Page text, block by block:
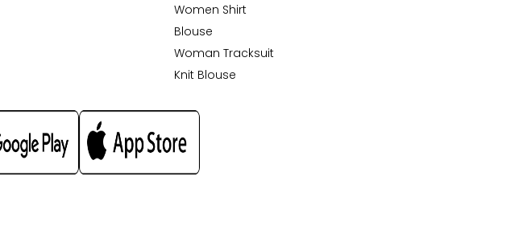
Women Shirt
Blouse
Woman Tracksuit
Knit Blouse